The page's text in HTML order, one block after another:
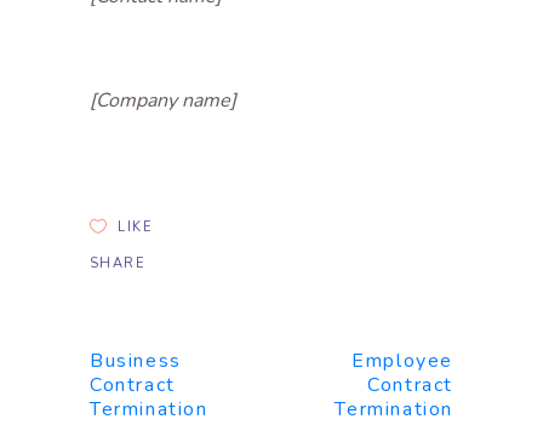
[Company name]
LIKE
SHARE
Business
Contract
Termination
Employee
Contract
Termination